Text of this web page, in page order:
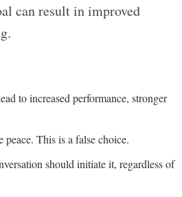
can result in improved
to increased performance, stronger
This is a false choice.
should initiate it, regardless of